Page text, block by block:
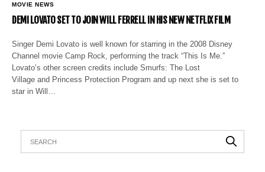
MOVIE NEWS
DEMI LOVATO SET TO JOIN WILL FERRELL IN HIS NEW NETFLIX FILM
Singer Demi Lovato is well known for starring in the 2008 Disney
Channel movie Camp Rock, performing the track “This Is Me.”
Lovato’s other screen credits include Smurfs: The Lost
Village and Princess Protection Program and up next she is set to
star in Will…